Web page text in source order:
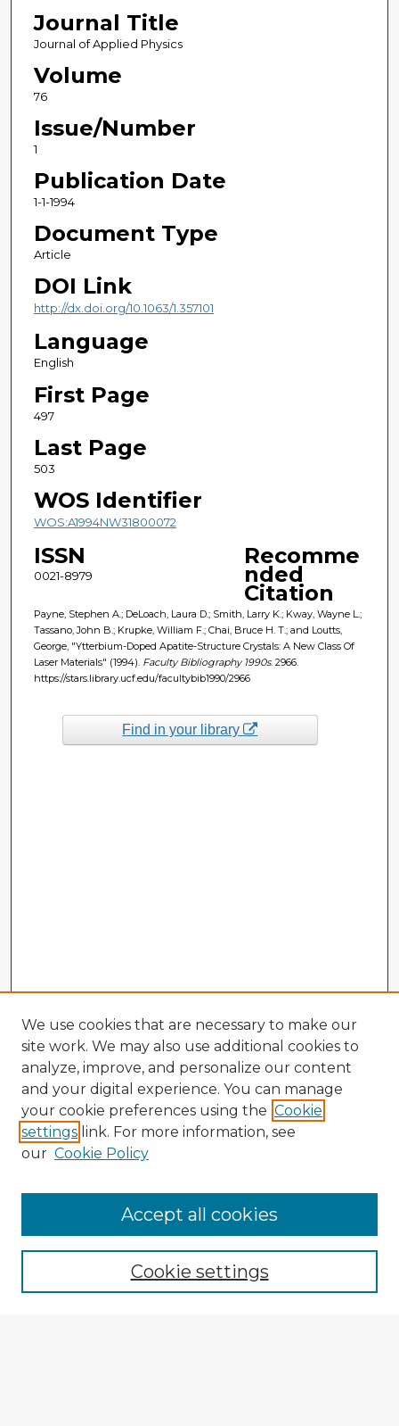
Journal Title
Journal of Applied Physics
Volume
76
Issue/Number
1
Publication Date
1-1-1994
Document Type
Article
DOI Link
http://dx.doi.org/10.1063/1.357101
Language
English
First Page
497
Last Page
503
WOS Identifier
WOS:A1994NW31800072
ISSN
0021-8979
Recomme
nded
Citation
Payne, Stephen A.; DeLoach, Laura D.; Smith, Larry K.; Kway, Wayne L.;
Tassano, John B.; Krupke, William F.; Chai, Bruce H. T.; and Loutts,
George, "Ytterbium-Doped Apatite-Structure Crystals: A New Class Of
Laser Materials" (1994). Faculty Bibliography 1990s. 2966.
https://stars.library.ucf.edu/facultybib1990/2966
Find in your library
Enter search terms:
We use cookies that are necessary to make our
site work. We may also use additional cookies to
analyze, improve, and personalize our content
and your digital experience. You can manage
your cookie preferences using the Cookie
settings link. For more information, see
our Cookie Policy
Cookie settings
Accept all cookies